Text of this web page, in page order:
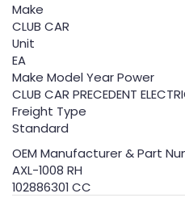
Make
CLUB CAR
Unit
EA
Make Model Year Power
CLUB CAR PRECEDENT
Freight Type
Standard
OEM Manufacturer & Part
AXL-1008 RH
102886301 CC